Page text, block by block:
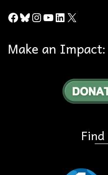
Facebook
Bluesky
Instagram
YouTube
LinkedIn
X
Make an Impact: